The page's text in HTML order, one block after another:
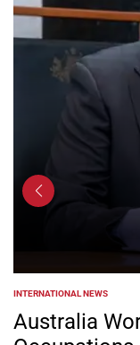
POSTED
IN
INTERNATIONAL NEWS
Australia